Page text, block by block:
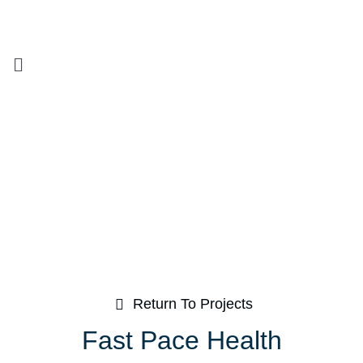
Fast Pace Health
Return To Projects